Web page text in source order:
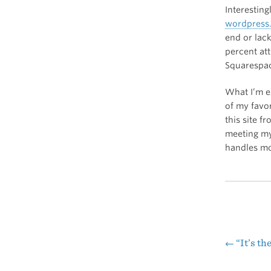
end or
percent
What I’m
of my
this site
meeting
handles
← “It’s